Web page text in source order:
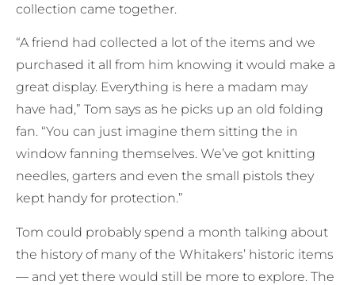
collection came together.
“A friend had collected a lot of the items and we
purchased it all from him knowing it would make a
great display. Everything is here a madam may
have had,” Tom says as he picks up an old folding
fan. “You can just imagine them sitting the in
window fanning themselves. We’ve got knitting
needles, garters and even the small pistols they
kept handy for protection.”
Tom could probably spend a month talking about
the history of many of the Whitakers’ historic items
— and yet there would still be more to explore. The